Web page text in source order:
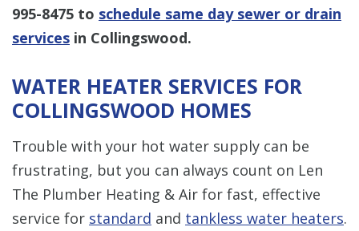
995-8475 to schedule same day sewer or drain
services in Collingswood.
WATER HEATER SERVICES FOR
COLLINGSWOOD HOMES
Trouble with your hot water supply can be
frustrating, but you can always count on Len
The Plumber Heating & Air for fast, effective
service for standard and tankless water heaters.